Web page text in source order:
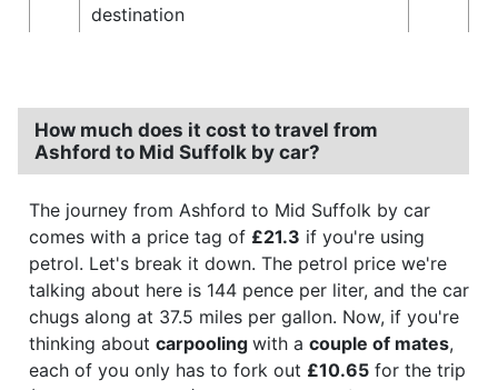
destination
How much does it cost to travel from
Ashford to Mid Suffolk by car?
The journey from Ashford to Mid Suffolk by car
comes with a price tag of £21.3 if you're using
petrol. Let's break it down. The petrol price we're
talking about here is 144 pence per liter, and the car
chugs along at 37.5 miles per gallon. Now, if you're
thinking about carpooling with a couple of mates,
each of you only has to fork out £10.65 for the trip